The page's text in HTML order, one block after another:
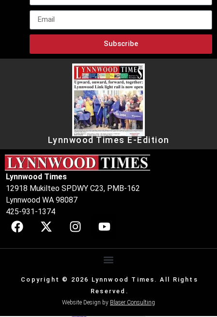
Subscribe
Lynnwood Times E-Edition
Lynnwood Times
12918 Mukilteo SPDWY C23, PMB-162
Lynnwood WA 98087
425-931-1374
Copyright © 2026 Lynnwood Times. All Rights
Reserved.
Website Design by Blaser Consulting